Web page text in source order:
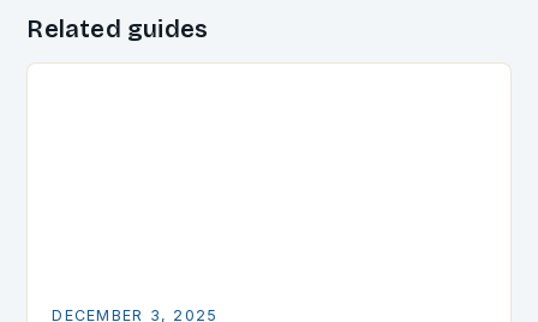
Related guides
DECEMBER 3, 2025